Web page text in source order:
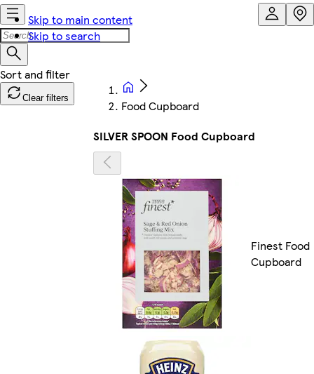
Skip to main content
Skip to search
Clear filters
Food Cupboard
SILVER SPOON Food Cupboard
Finest Food
Cupboard